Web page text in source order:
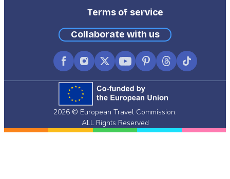
Terms of service
Collaborate with us
FacebookInstagram
X
(formerly
Twitter)
YouTubePinterest
ThreadsTikTok
2026 © European Travel Commission.
ALL Rights Reserved